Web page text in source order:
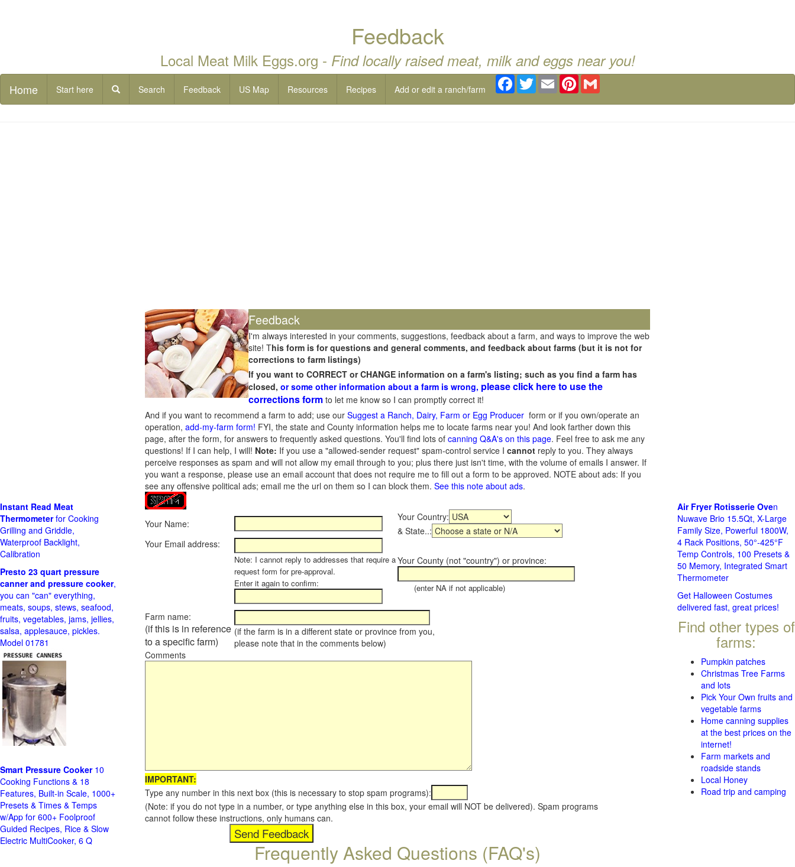
Feedback
Local Meat Milk Eggs.org - Find locally raised meat, milk and eggs near you!
Home Start here Search Feedback US Map Resources Recipes Add or edit a ranch/farm
Facebook
TwitterEmail Pinterest
Feedback
I'm always interested in your comments, suggestions, feedback about a farm, and ways to improve the web
site! This form is for questions and general comments, and feedback about farms (but it is not for
corrections to farm listings)
If you want to CORRECT or CHANGE information on a farm's listing; such as you find a farm has
closed, or some other information about a farm is wrong, please click here to use the
corrections form to let me know so I can promptly correct it!
And if you want to recommend a farm to add; use our Suggest a Ranch, Dairy, Farm or Egg Producer form or if you own/operate an
operation, add-my-farm form! FYI, the state and County information helps me to locate farms near you! And look farther down this
page, after the form, for answers to frequently asked questions. You'll find lots of canning Q&A's on this page. Feel free to ask me any
questions! If I can help, I will! Note: If you use a "allowed-sender request" spam-control service I cannot reply to you. They always
perceive responses as spam and will not allow my email through to you; plus there just isn't time, with the volume of emails I answer. If
you want a response, please use an email account that does not require me to fill out a form to be approved. NOTE about ads: If you
see any offensive political ads; email me the url on them so I can block them. See this note about ads.
Your Name:
Your Country:
& State..:
Your Email address:
Note: I cannot reply to addresses that require a
request form for pre-approval.
Enter it again to confirm:
Your County (not "country") or province:
(enter NA if not applicable)
Farm name:
(if this is in reference
to a specific farm)
(if the farm is in a different state or province from you,
please note that in the comments below)
Comments
IMPORTANT:
Type any number in this next box (this is necessary to stop spam programs):
(Note: if you do not type in a number, or type anything else in this box, your email will NOT be delivered). Spam programs
cannot follow these instructions, only humans can.
Frequently Asked Questions (FAQ's)
Instant Read Meat
Thermometerfor Cooking
Grilling and Griddle,
Waterproof Backlight,
Calibration
Presto 23 quart pressure
canner and pressure cooker,
you can "can" everything,
meats, soups, stews, seafood,
fruits, vegetables, jams, jellies,
salsa, applesauce, pickles.
Model 01781
Smart Pressure Cooker10
Cooking Functions & 18
Features, Built-in Scale, 1000+
Presets & Times & Temps
w/App for 600+ Foolproof
Guided Recipes, Rice & Slow
Electric MultiCooker, 6 Q
Air Fryer Rotisserie Oven
Nuwave Brio 15.5Qt, X-Large
Family Size, Powerful 1800W,
4 Rack Positions, 50°-425°F
Temp Controls, 100 Presets &
50 Memory, Integrated Smart
Thermometer
Get Halloween Costumes
delivered fast, great prices!
Find other types of
farms:
Pumpkin patches
Christmas Tree Farms
and lots
Pick Your Own fruits and
vegetable farms
Home canning supplies
at the best prices on the
internet!
Farm markets and
roadside stands
Local Honey
Road trip and camping